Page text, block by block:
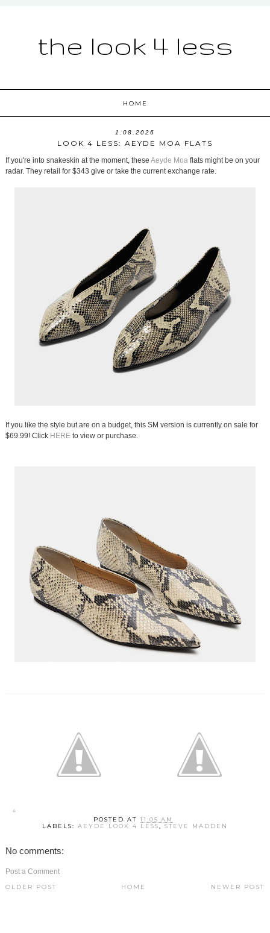
the look 4 less
HOME
1.08.2026
LOOK 4 LESS: AEYDE MOA FLATS
If you're into snakeskin at the moment, these Aeyde Moaflats might be on your
radar. They retail for $343 give or take the current exchange rate.
If you like the style but are on a budget, this SM version is currently on sale for
$69.99! Click HEREto view or purchase.
POSTED AT11:05 AM
LABELS: AEYDE LOOK 4 LESS, STEVE MADDEN
No comments:
Post a Comment
NEWER POST
OLDER POST HOME